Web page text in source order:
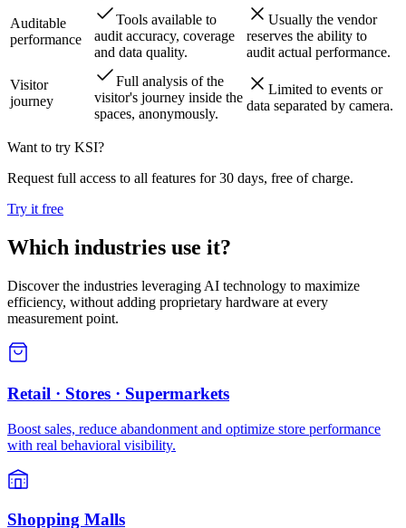
Auditable
performance
Tools available to
audit accuracy, coverage
and data quality.
Usually the vendor
reserves the ability to
audit actual performance.
Visitor
journey
Full analysis of the
visitor's journey inside the
spaces, anonymously.
Limited to events or
data separated by camera.
Want to try KSI?
Request full access to all features for 30 days, free of charge.
Try it free
Which industries use it?
Discover the industries leveraging AI technology to maximize
efficiency, without adding proprietary hardware at every
measurement point.
Retail · Stores · Supermarkets
Boost sales, reduce abandonment and optimize store performance
with real behavioral visibility.
Shopping Malls